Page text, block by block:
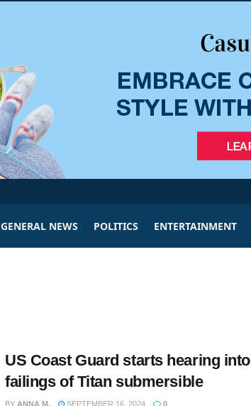
GENERAL NEWS POLITICS ENTERTAINMENT
US Coast Guard starts hearing into
failings of Titan submersible
BY ANNA M. SEPTEMBER 16, 2024 0